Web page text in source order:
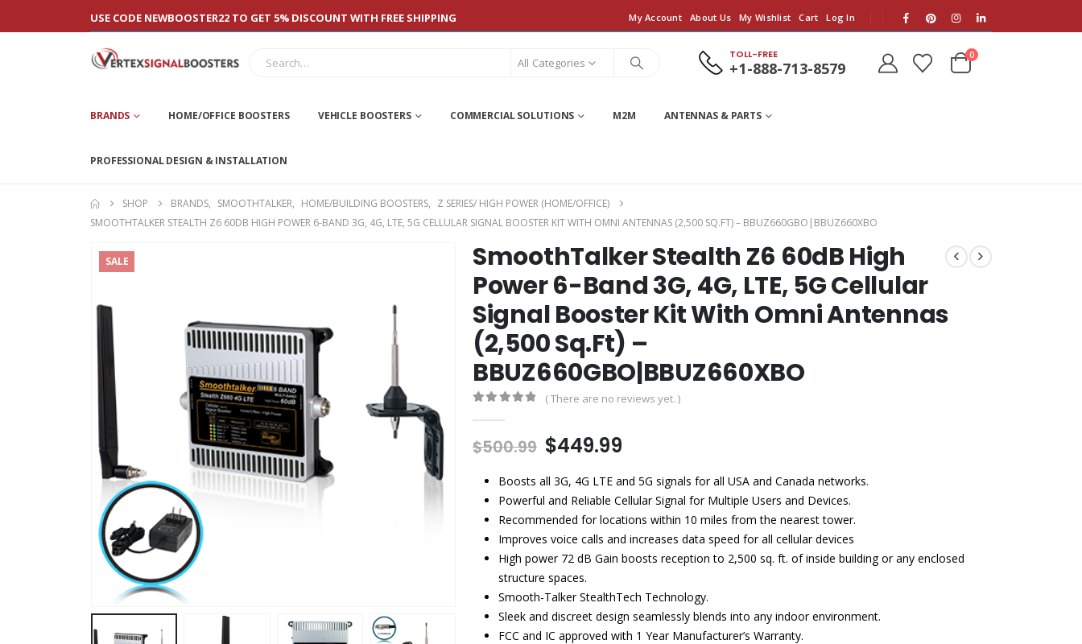
USE CODE NEWBOOSTER22 TO GET 5% DISCOUNT WITH FREE SHIPPING My Account About Us My Wishlist Cart Log In
All Categories
TOLL-FREE
+1-888-713-8579
0
BRANDS HOME/OFFICE BOOSTERS VEHICLE BOOSTERS COMMERCIAL SOLUTIONS M2M ANTENNAS & PARTS
PROFESSIONAL DESIGN & INSTALLATION
SHOP BRANDS, SMOOTHTALKER, HOME/BUILDING BOOSTERS, Z SERIES/ HIGH POWER (HOME/OFFICE)
SMOOTHTALKER STEALTH Z6 60DB HIGH POWER 6-BAND 3G, 4G, LTE, 5G CELLULAR SIGNAL BOOSTER KIT WITH OMNI ANTENNAS (2,500 SQ.FT) – BBUZ660GBO|BBUZ660XBO
SALE
SmoothTalker Stealth Z6 60dB High
Power 6-Band 3G, 4G, LTE, 5G Cellular
Signal Booster Kit With Omni Antennas
(2,500 Sq.Ft) –
BBUZ660GBO|BBUZ660XBO
( There are no reviews yet. )
$500.99 $449.99
Boosts all 3G, 4G LTE and 5G signals for all USA and Canada networks.
Powerful and Reliable Cellular Signal for Multiple Users and Devices.
Recommended for locations within 10 miles from the nearest tower.
Improves voice calls and increases data speed for all cellular devices
High power 72 dB Gain boosts reception to 2,500 sq. ft. of inside building or any enclosed
structure spaces.
Smooth-Talker StealthTech Technology.
Sleek and discreet design seamlessly blends into any indoor environment.
FCC and IC approved with 1 Year Manufacturer’s Warranty.